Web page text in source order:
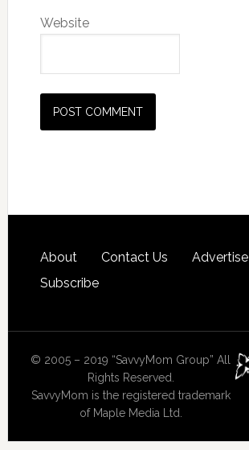
Website
About Contact Us
Advertise
Subscribe
© 2005 – 2019 “SavvyMom Group” All
Rights Reserved.
SavvyMom is the registered trademark
of Maple Media Ltd.